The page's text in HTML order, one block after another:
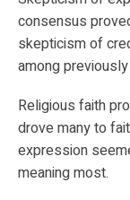
consensus
skepticism of
among
Religious faith
drove many to
expression
meaning most.